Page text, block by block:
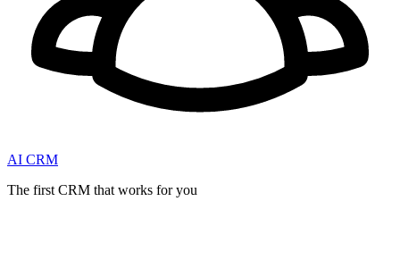
AI CRM
The first CRM that works for you